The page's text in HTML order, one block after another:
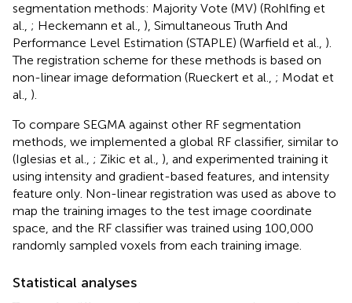
segmentation methods: Majority Vote (MV) (Rohlfing et
al., ; Heckemann et al., ), Simultaneous Truth And
Performance Level Estimation (STAPLE) (Warfield et al., ).
The registration scheme for these methods is based on
non-linear image deformation (Rueckert et al., ; Modat et
al., ).
To compare SEGMA against other RF segmentation
methods, we implemented a global RF classifier, similar to
(Iglesias et al., ; Zikic et al., ), and experimented training it
using intensity and gradient-based features, and intensity
feature only. Non-linear registration was used as above to
map the training images to the test image coordinate
space, and the RF classifier was trained using 100,000
randomly sampled voxels from each training image.
Statistical analyses